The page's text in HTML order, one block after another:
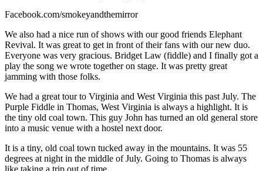
Facebook.com/smokeyandthemirror
We also had a nice run of shows with our good friends Elephant
Revival. It was great to get in front of their fans with our new duo.
Everyone was very gracious. Bridget Law (fiddle) and I finally got a
play the song we wrote together on stage. It was pretty great
jamming with those folks.
We had a great tour to Virginia and West Virginia this past July. The
Purple Fiddle in Thomas, West Virginia is always a highlight. It is
the tiny old coal town. This guy John has turned an old general store
into a music venue with a hostel next door.
It is a tiny, old coal town tucked away in the mountains. It was 55
degrees at night in the middle of July. Going to Thomas is always
like taking a trip out of time.